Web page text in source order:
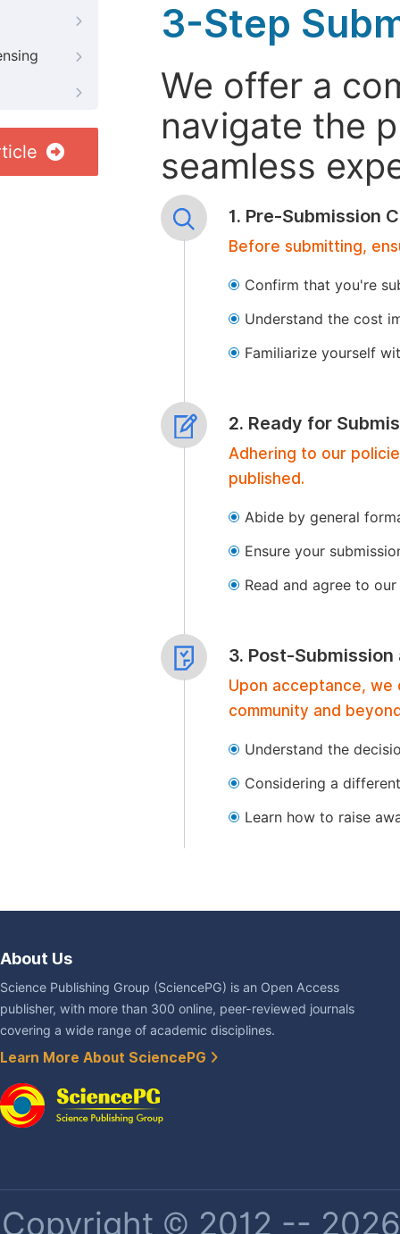
3-Step
We offer a
navigate the
seamless
1. Pre-Submission
Before submitting,
Confirm that you're
Understand the cost
Familiarize yourself
2. Ready for
Adhering to our
published.
Abide by general
Ensure your
Read and agree to
3. Post-
Upon acceptance,
community and
Understand the
Considering a
Learn how to raise
About Us
Science Publishing Group (SciencePG) is an Open Access
publisher, with more than 300 online, peer-reviewed journals
covering a wide range of academic disciplines.
Learn More About SciencePG
Copyright © 2012 --